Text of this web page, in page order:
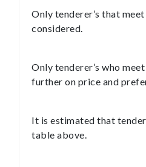
Only tenderer’s that
considered.
Only tenderer’s who
further on price and
It is estimated that
table above.